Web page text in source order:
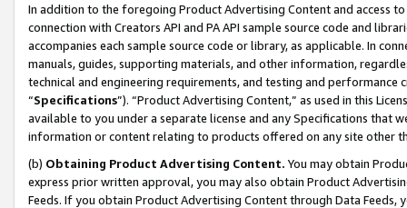
In addition to the foregoing Product Advertising Content and access
connection with Creators API and PA API sample source code and
accompanies each sample source code or library, as applicable. In
manuals, guides, supporting materials, and other information,
technical and engineering requirements, and testing and
“Specifications”). “Product Advertising Content,” as used in this
available to you under a separate license and any Specifications that
information or content relating to products offered on any site other
(b) Obtaining Product Advertising Content. You may obtain
express prior written approval, you may also obtain Product
Feeds. If you obtain Product Advertising Content through Data Feeds,